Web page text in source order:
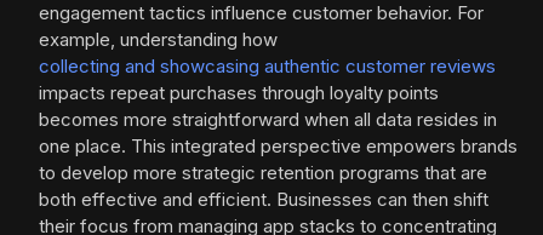
engagement tactics influence customer behavior. For
example, understanding how
collecting and showcasing authentic customer reviews
impacts repeat purchases through loyalty points
becomes more straightforward when all data resides in
one place. This integrated perspective empowers brands
to develop more strategic retention programs that are
both effective and efficient. Businesses can then shift
their focus from managing app stacks to concentrating